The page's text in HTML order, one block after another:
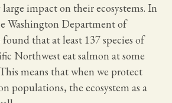
impact on their ecosystems. In
Washington Department of
that at least 137 species of
Northwest eat salmon at some
means that when we protect
populations, the ecosystem as a